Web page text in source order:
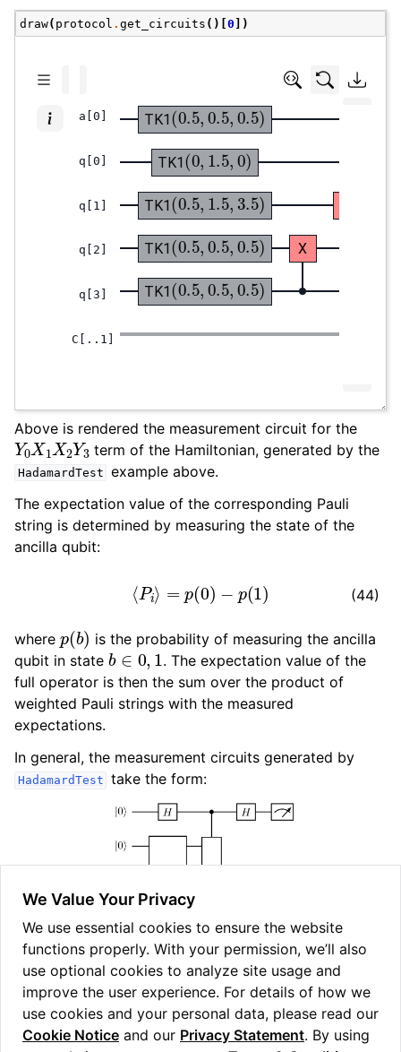
draw( protocol . get_circuits ()[ 0 ])
Above is rendered the measurement circuit for the
Y0X1X2Y3
term of the Hamiltonian, generated by the
HadamardTest example above.
The expectation value of the corresponding Pauli
string is determined by measuring the state of the
ancilla qubit:
(44)
⟨P p(0) p(1)
where (b is the probability of measuring the ancilla
qubit in state b∈ 0,1 . The expectation value of the
full operator is then the sum over the product of
weighted Pauli strings with the measured
expectations.
In general, the measurement circuits generated by
HadamardTest take the form:
Fig. 8 Measurement circuit generated by
HadamardTest .
We Value Your Privacy
We use essential cookies to ensure the website
functions properly. With your permission, we’ll also
use optional cookies to analyze site usage and
improve the user experience. For details of how we
use cookies and your personal data, please read our
Cookie Notice and our Privacy Statement. By using